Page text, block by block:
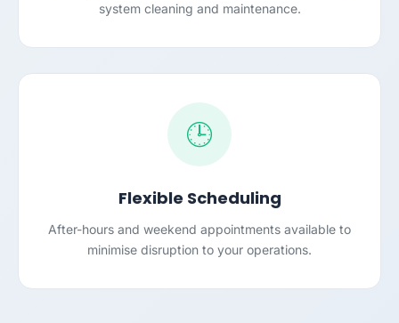
system cleaning and maintenance.
🕒
Flexible Scheduling
After-hours and weekend appointments available to
minimise disruption to your operations.